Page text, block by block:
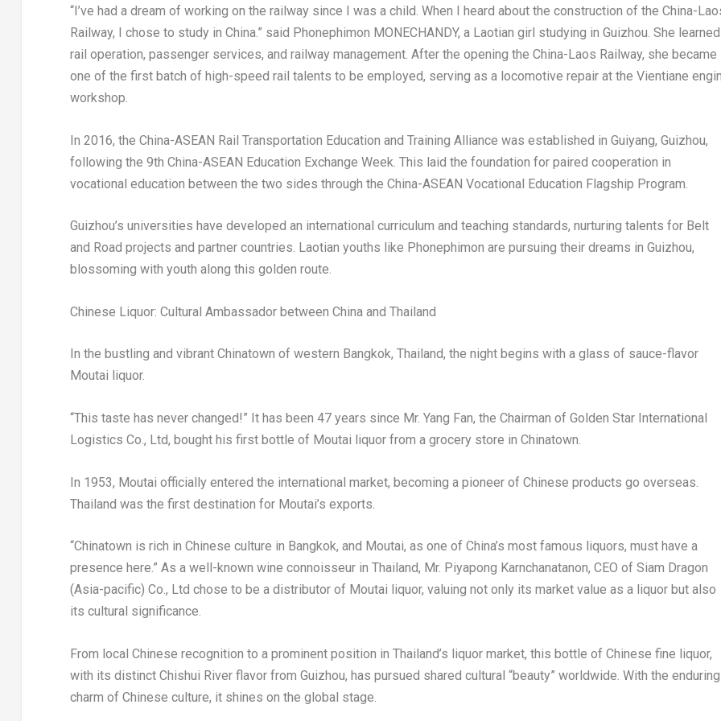
“I’ve had a dream of working on the railway since I was a child. When I heard about the construction of the China-
Railway, I chose to study in China.” said Phonephimon MONECHANDY, a Laotian girl studying in Guizhou. She learned
rail operation, passenger services, and railway management. After the opening the China-Laos Railway, she became
one of the first batch of high-speed rail talents to be employed, serving as a locomotive repair at the Vientiane
workshop.
In 2016, the China-ASEAN Rail Transportation Education and Training Alliance was established in Guiyang, Guizhou,
following the 9th China-ASEAN Education Exchange Week. This laid the foundation for paired cooperation in
vocational education between the two sides through the China-ASEAN Vocational Education Flagship Program.
Guizhou’s universities have developed an international curriculum and teaching standards, nurturing talents for Belt
and Road projects and partner countries. Laotian youths like Phonephimon are pursuing their dreams in Guizhou,
blossoming with youth along this golden route.
Chinese Liquor: Cultural Ambassador between Chinaand Thailand
In the bustling and vibrant Chinatown of western Bangkok, Thailand, the night begins with a glass of sauce-flavor
Moutai liquor.
“This taste has never changed!” It has been 47 years since Mr. Yang Fan, the Chairman of Golden Star International
Logistics Co., Ltd, bought his first bottle of Moutai liquor from a grocery store in Chinatown.
In 1953, Moutai officially entered the international market, becoming a pioneer of Chinese products go overseas.
Thailand was the first destination for Moutai’s exports.
“Chinatown is rich in Chinese culture in Bangkok, and Moutai, as one of China’s most famous liquors, must have a
presence here.” As a well-known wine connoisseur in Thailand, Mr. Piyapong Karnchanatanon, CEO of Siam Dragon
(Asia-pacific) Co., Ltd chose to be a distributor of Moutai liquor, valuing not only its market value as a liquor but also
its cultural significance.
From local Chinese recognition to a prominent position in Thailand’s liquor market, this bottle of Chinese fine liquor,
with its distinct Chishui River flavor from Guizhou, has pursued shared cultural “beauty” worldwide. With the enduring
charm of Chinese culture, it shines on the global stage.